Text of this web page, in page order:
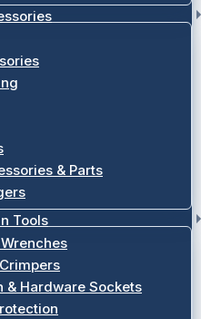
& Parts
Tools
& Hardware Sockets